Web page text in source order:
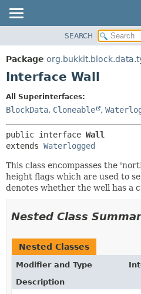
PACKAGE
CLASS
INDEX
SEARCH
Package
Interface Wall
All Superinterfaces:
BlockData, Cloneable ,
public interface Wall
extends Waterlogged
This class encompasses the
height flags which are used to
denotes whether the well has a
Nested Class
Nested Classes
Modifier and Type
Description